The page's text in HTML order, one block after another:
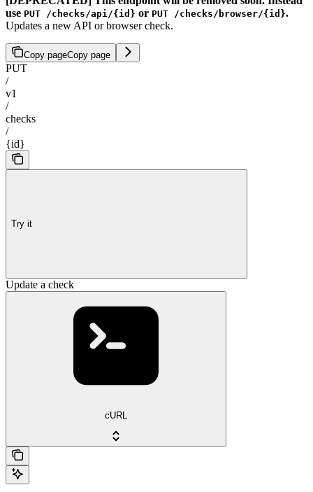
use PUT /checks/api/{id} or PUT /checks/browser/{id}.
Updates a new API or browser check.
Copy pageCopy page
PUT
/
v1
/
checks
/
{id}
Try it
Update a check
cURL